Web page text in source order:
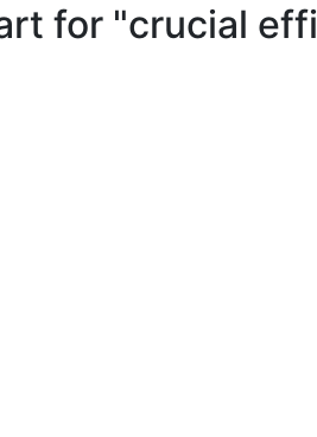
for "crucial